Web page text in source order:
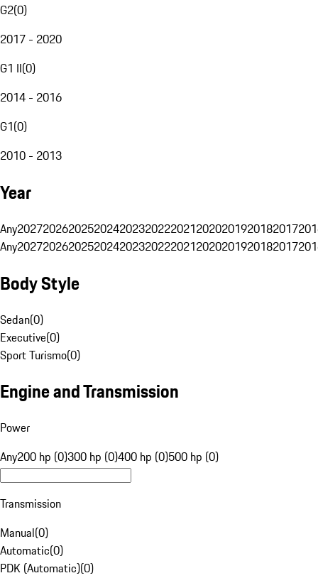
G2(0)
2017 - 2020
G1 II(0)
2014 - 2016
G1(0)
2010 - 2013
Year
Any20272026202520242023202220212020201920182017
Any20272026202520242023202220212020201920182017
Body Style
Sedan(0)
Executive(0)
Sport Turismo(0)
Engine and Transmission
Power
Any200 hp (0)300 hp (0)400 hp (0)500 hp (0)
Transmission
Manual(0)
Automatic(0)
PDK (Automatic)(0)